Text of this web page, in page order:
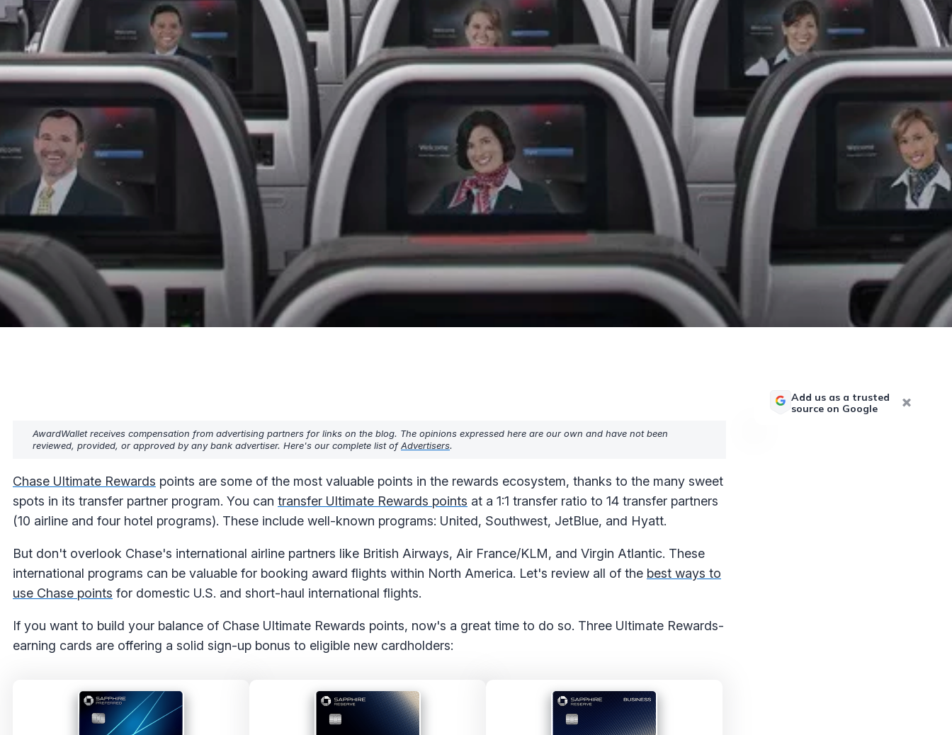
AwardWallet receives compensation from advertising partners for links on the blog. The opinions expressed here are our own and have not been
reviewed, provided, or approved by any bank advertiser. Here's our complete list ofAdvertisers.
Chase Ultimate Rewards points are some of the most valuable points in the rewards ecosystem, thanks to the many sweet
spots in its transfer partner program. You can transfer Ultimate Rewards points at a 1:1 transfer ratio to 14 transfer partners
(10 airline and four hotel programs). These include well-known programs: United, Southwest, JetBlue, and Hyatt.
But don't overlook Chase's international airline partners like British Airways, Air France/KLM, and Virgin Atlantic. These
international programs can be valuable for booking award flights within North America. Let's review all of the best ways to
use Chase points for domestic U.S. and short-haul international flights.
If you want to build your balance of Chase Ultimate Rewards points, now's a great time to do so. Three Ultimate Rewards-
earning cards are offering a solid sign-up bonus to eligible new cardholders:
Add us as a trusted
source on Google